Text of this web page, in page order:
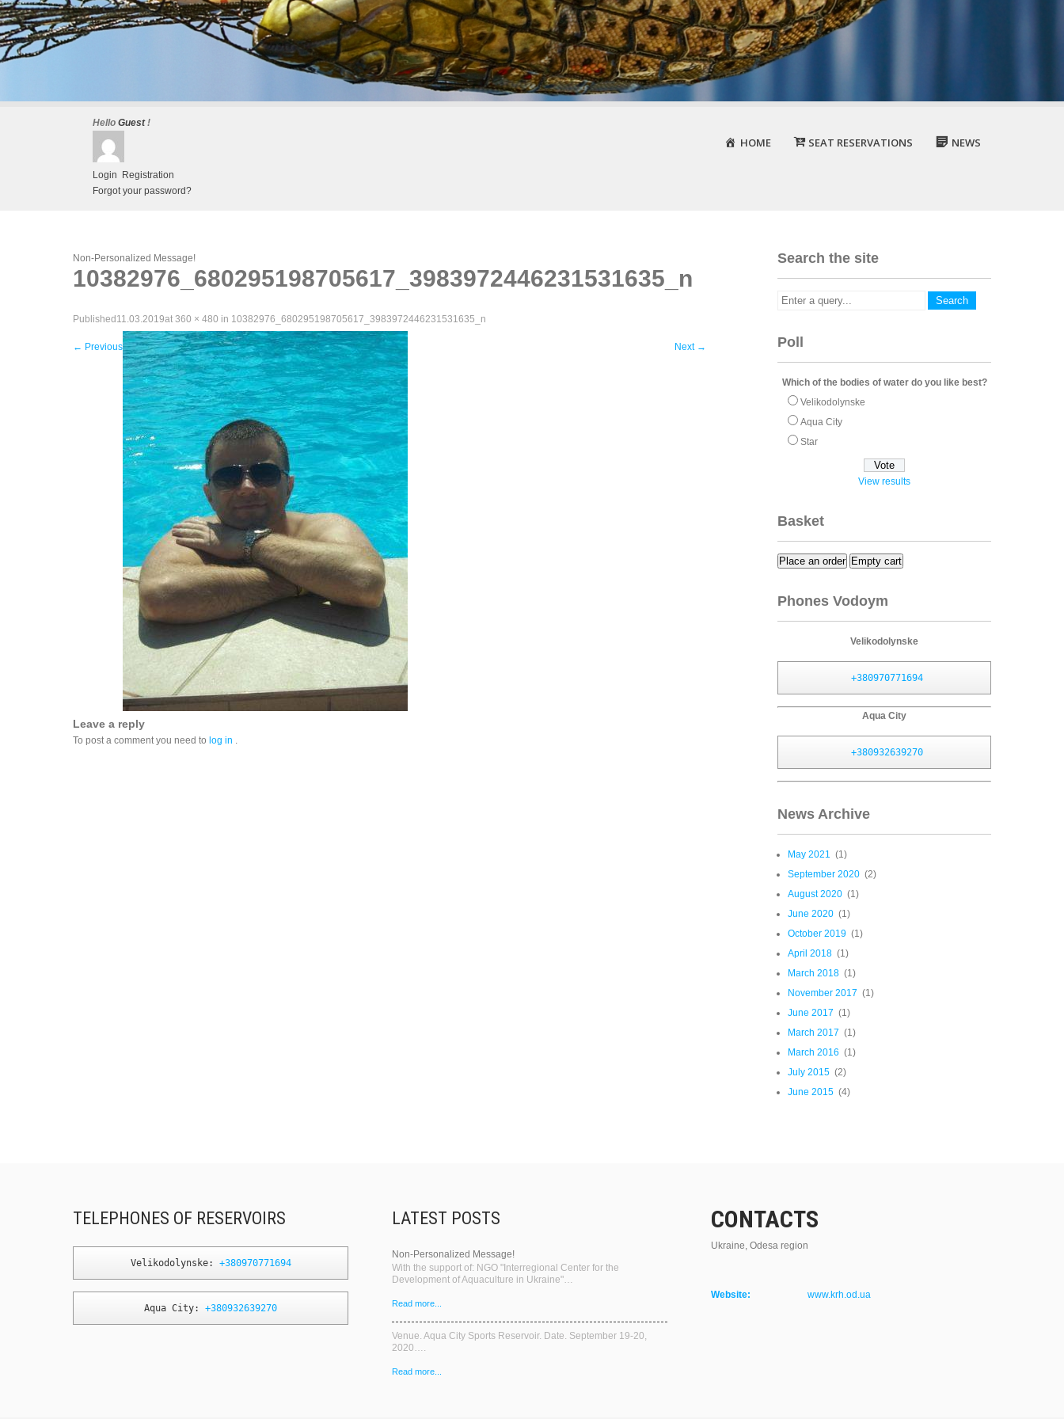
Hello Guest!
Login
Registration
Forgot your password?
HOME SEAT RESERVATIONS NEWS
Non-Personalized Message!
10382976_680295198705617_3983972446231531635_n
Published 11.03.2019at 360 × 480 in 10382976_680295198705617_3983972446231531635_n
← Previous Next →
Leave a reply
To post a comment you need to log in .
Search the site
Poll
Which of the bodies of water do you like best?
Velikodolynske
Aqua City
Star
View results
Basket
Place an order Empty cart
Phones Vodoym
Velikodolynske
+380970771694
Aqua City
+380932639270
News Archive
May 2021 (1)
September 2020 (2)
August 2020 (1)
June 2020 (1)
October 2019 (1)
April 2018 (1)
March 2018 (1)
November 2017 (1)
June 2017 (1)
March 2017 (1)
March 2016 (1)
July 2015 (2)
June 2015 (4)
TELEPHONES OF RESERVOIRS
Velikodolynske: +380970771694
Aqua City: +380932639270
LATEST POSTS
Non-Personalized Message!
With the support of: NGO "Interregional Center for the
Development of Aquaculture in Ukraine"…
Read more...
Venue. Aqua City Sports Reservoir. Date. September 19-20,
2020….
Read more...
CONTACTS
Ukraine, Odesa region
Website: www.krh.od.ua